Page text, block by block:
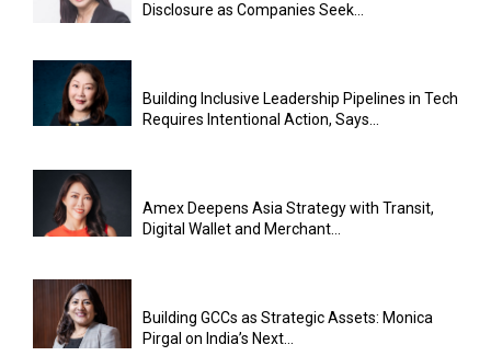
Disclosure as Companies Seek...
Building Inclusive Leadership Pipelines in Tech
Requires Intentional Action, Says...
Amex Deepens Asia Strategy with Transit,
Digital Wallet and Merchant...
Building GCCs as Strategic Assets: Monica
Pirgal on India’s Next...